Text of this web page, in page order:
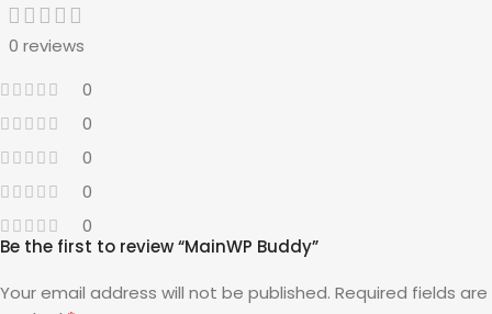
0 reviews
0
0
0
0
0
Be the first to review “MainWP Buddy”
Your email address will not be published. Required fields are